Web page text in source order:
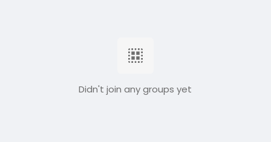
Didn't join any groups yet